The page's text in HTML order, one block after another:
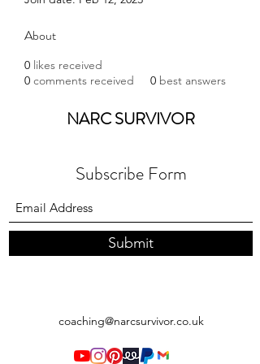
About
0 likes received
0 comments received 0 best answers
NARC SURVIVOR
Subscribe Form
Submit
coaching@narcsurvivor.co.uk